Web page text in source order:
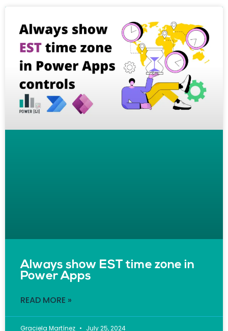
Always show EST time zone in
Power Apps
READ MORE »
Graciela Martínez July 25, 2024